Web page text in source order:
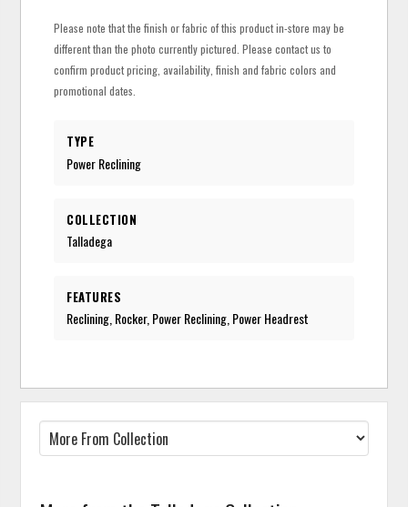
Please note that the finish or fabric of this product in-store may be
different than the photo currently pictured. Please contact us to
confirm product pricing, availability, finish and fabric colors and
promotional dates.
TYPE
Power Reclining
COLLECTION
Talladega
FEATURES
Reclining, Rocker, Power Reclining, Power Headrest